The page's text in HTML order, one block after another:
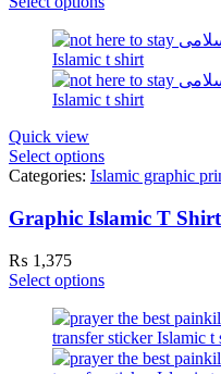
Quick view
Select options
Categories: Islamic graphic
Graphic Islamic T
₨ 1,375
Select options